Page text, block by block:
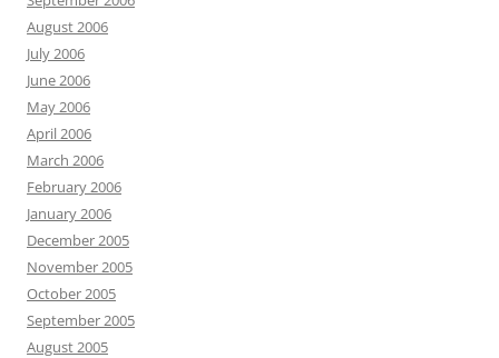
August 2006
July 2006
June 2006
May 2006
April 2006
March 2006
February 2006
January 2006
December 2005
November 2005
October 2005
September 2005
August 2005